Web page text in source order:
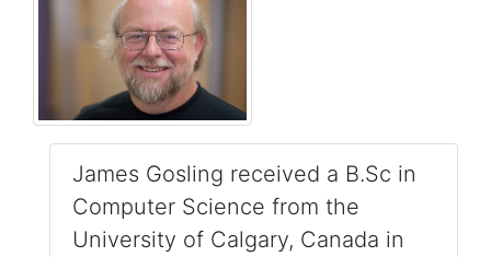
James Gosling received a B.Sc in
Computer Science from the
University of Calgary, Canada in